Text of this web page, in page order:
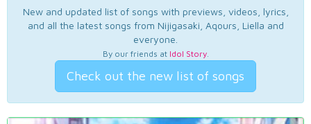
New and updated list of songs with previews, videos, lyrics,
and all the latest songs from Nijigasaki, Aqours, Liella and
everyone.
By our friends at Idol Story.
Check out the new list of songs